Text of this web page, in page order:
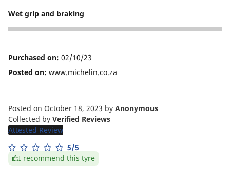
Wet grip and braking
5
Purchased on: 02/10/23
Posted on: www.michelin.co.za
Posted on October 18, 2023 by Anonymous
Collected by Verified Reviews
Attested Review
5/5
I recommend this tyre